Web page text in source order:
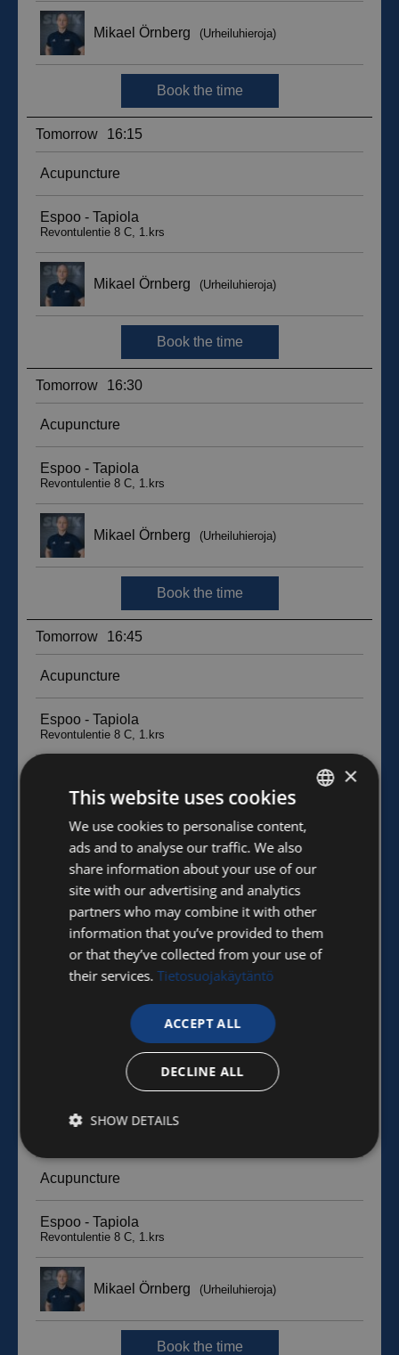
FINNISH
ENGLISH
×
This website uses cookies
We use cookies to personalise content,
ads and to analyse our traffic. We also
share information about your use of our
site with our advertising and analytics
partners who may combine it with other
information that you’ve provided to them
or that they’ve collected from your use of
their services. Tietosuojakäytäntö
ACCEPT ALL
DECLINE ALL
SHOW DETAILS
Strictly
necessary
Performance Targeting
Functionality